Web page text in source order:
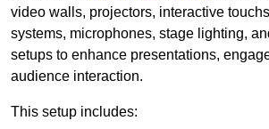
video walls, projectors, interactive
systems, microphones, stage lighting,
setups to enhance presentations,
audience interaction.
This setup includes: